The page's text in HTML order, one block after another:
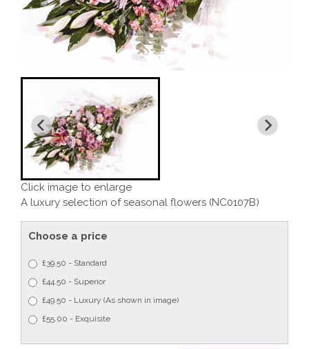
Click image to enlarge
A luxury selection of seasonal flowers (NC0107B)
Choose a price
£39.50 - Standard
£44.50 - Superior
£49.50 - Luxury (As shown in image)
£55.00 - Exquisite